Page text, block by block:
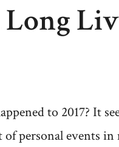
Long
to 2017? It
personal events in